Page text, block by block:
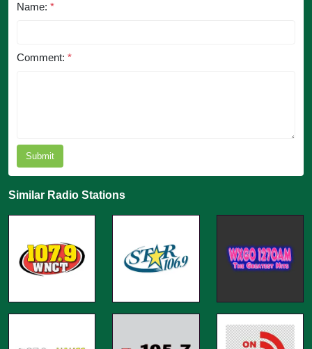
Name: *
Comment: *
Submit
Similar Radio Stations